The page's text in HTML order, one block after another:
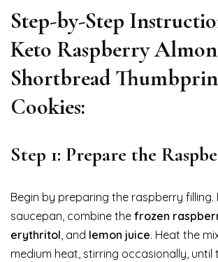
Step-by-Step
Keto Raspberry
Shortbread
Cookies:
Step 1: Prepare the
Begin by preparing the raspberry filling.
saucepan, combine the frozen
erythritol, and lemon juice. Heat the
medium heat, stirring occasionally, until